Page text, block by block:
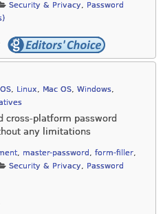
Security & Privacy, Password
, Linux, Mac OS, Windows,
cross-platform password
any limitations
, master-password , form-filler,
Security & Privacy, Password